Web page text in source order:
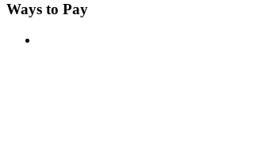
Ways to Pay